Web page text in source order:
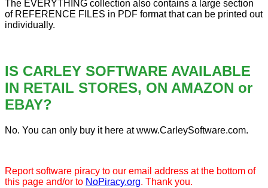
The EVERYTHING collection also contains a large section
of REFERENCE FILES in PDF format that can be printed out
individually.
IS CARLEY SOFTWARE AVAILABLE
IN RETAIL STORES, ON AMAZON or
EBAY?
No. You can only buy it here at www.CarleySoftware.com.
Report software piracy to our email address at the bottom of
this page and/or to NoPiracy.org. Thank you.